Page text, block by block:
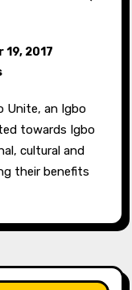
19, 2017
towards Igbo
cultural and
their benefits